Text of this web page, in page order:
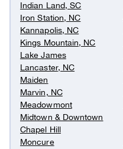
Indian Land, SC
Iron Station, NC
Kannapolis, NC
Kings Mountain, NC
Lake James
Lancaster, NC
Maiden
Marvin, NC
Meadowmont
Midtown & Downtown
Chapel Hill
Moncure